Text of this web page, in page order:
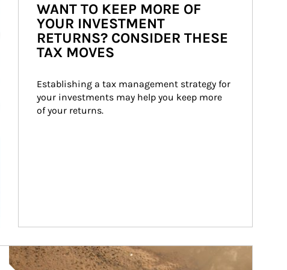
WANT TO KEEP MORE OF
YOUR INVESTMENT
RETURNS? CONSIDER THESE
TAX MOVES
Establishing a tax management strategy for
your investments may help you keep more
of your returns.
Article Image